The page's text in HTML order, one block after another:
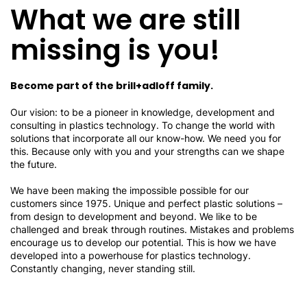
What we are still
missing is you!
Become part of the brill+adloff family.
Our vision: to be a pioneer in knowledge, development and
consulting in plastics technology. To change the world with
solutions that incorporate all our know-how. We need you for
this. Because only with you and your strengths can we shape
the future.
We have been making the impossible possible for our
customers since 1975. Unique and perfect plastic solutions –
from design to development and beyond. We like to be
challenged and break through routines. Mistakes and problems
encourage us to develop our potential. This is how we have
developed into a powerhouse for plastics technology.
Constantly changing, never standing still.